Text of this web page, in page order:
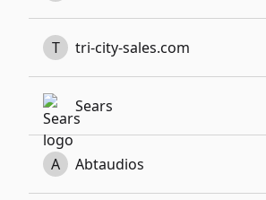
T tri-city-sales.com
Sears
A Abtaudios